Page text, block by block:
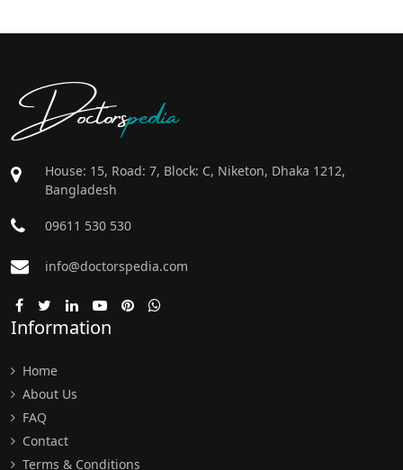
Doctorspedia
House: 15, Road: 7, Block: C, Niketon, Dhaka 1212,
Bangladesh
09611 530 530
info@doctorspedia.com
Information
Home
About Us
FAQ
Contact
Terms & Conditions